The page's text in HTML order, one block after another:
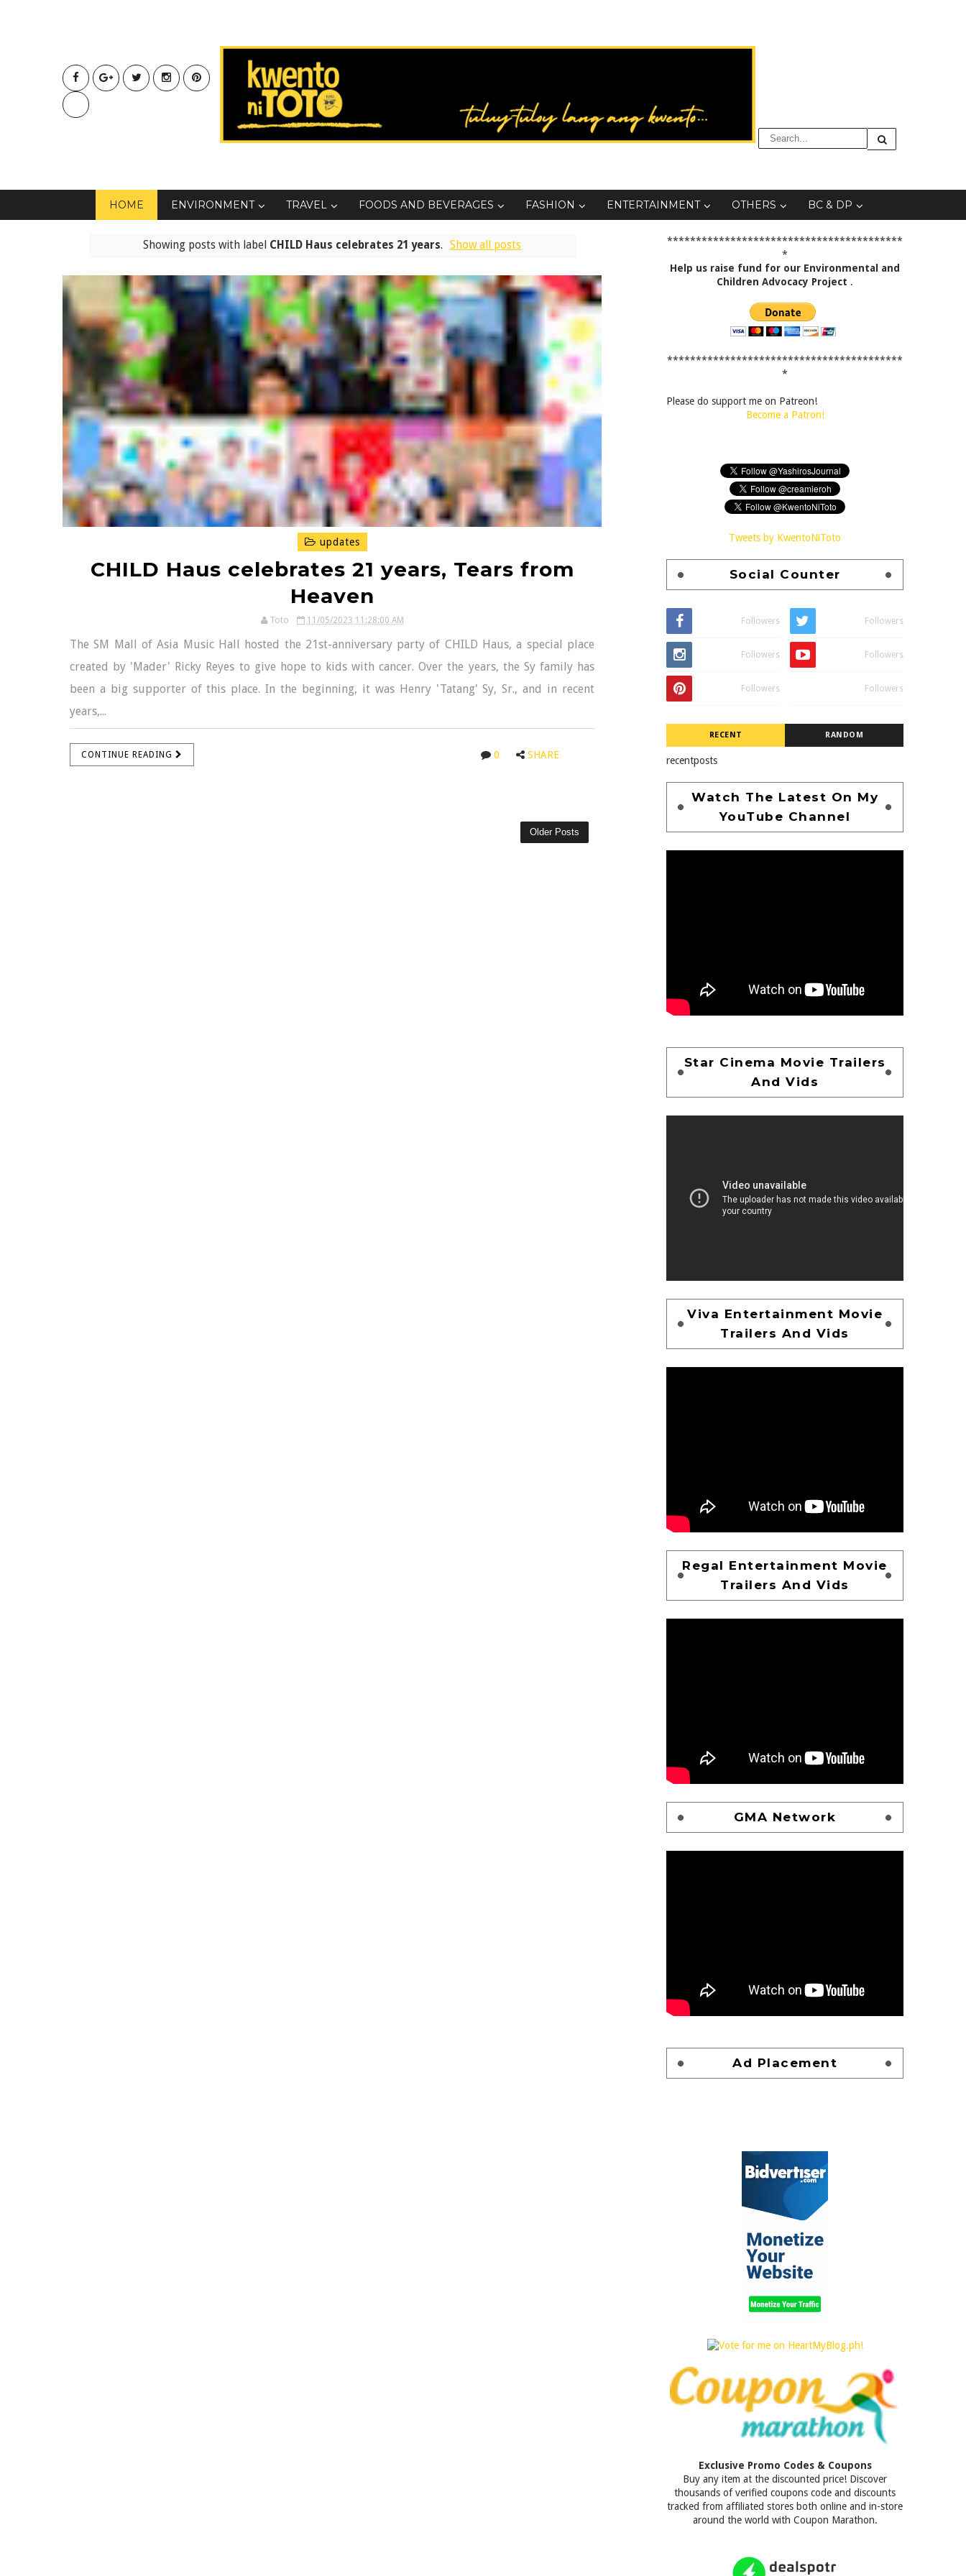
HOME ENVIRONMENT TRAVEL FOODS AND BEVERAGES FASHION ENTERTAINMENT OTHERS BC & DP
Showing posts with label CHILD Haus celebrates 21 years. Show all posts
updates
CHILD Haus celebrates 21 years, Tears from
Heaven
Toto 11/05/2023 11:28:00 AM
The SM Mall of Asia Music Hall hosted the 21st-anniversary party of CHILD Haus, a special place
created by 'Mader' Ricky Reyes to give hope to kids with cancer. Over the years, the Sy family has
been a big supporter of this place. In the beginning, it was Henry 'Tatang' Sy, Sr., and in recent
years,...
CONTINUE READING 0 SHARE
Older Posts
*****************************************
*
Help us raise fund for our Environmental and
Children Advocacy Project .
*****************************************
*
Please do support me on Patreon!
Become a Patron!
Tweets by KwentoNiToto
Social Counter
Followers Followers
Followers Followers
Followers Followers
RECENT RANDOM
recentposts
Watch The Latest On My
YouTube Channel
Star Cinema Movie Trailers
And Vids
Viva Entertainment Movie
Trailers And Vids
Regal Entertainment Movie
Trailers And Vids
GMA Network
Ad Placement
Exclusive Promo Codes & Coupons
Buy any item at the discounted price! Discover
thousands of verified coupons code and discounts
tracked from affiliated stores both online and in-store
around the world with Coupon Marathon.